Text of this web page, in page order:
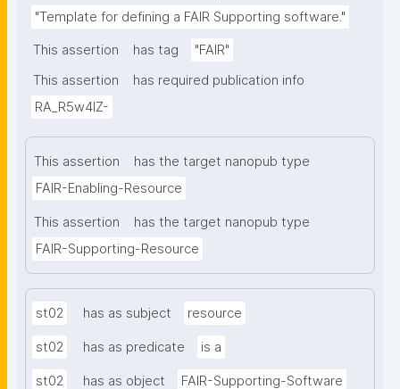
"Template for defining a FAIR Supporting software."
This assertion has tag
"FAIR"
This assertion
has required publication info
RA_R5w4lZ-
This assertion
has the target nanopub type
FAIR-Enabling-Resource
This assertion
has the target nanopub type
FAIR-Supporting-Resource
st02 has as subject resource
st02 has as predicate is a
st02 has as object FAIR-Supporting-Software